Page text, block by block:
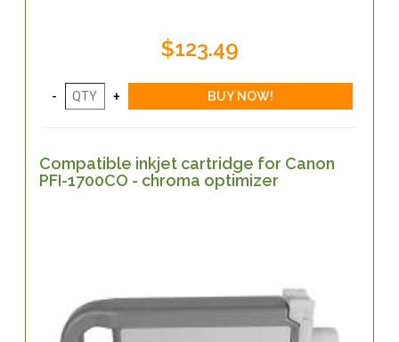
$123.49
Compatible inkjet cartridge for Canon
PFI-1700CO - chroma optimizer